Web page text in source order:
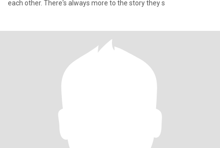
each other. There's always more to the story they s